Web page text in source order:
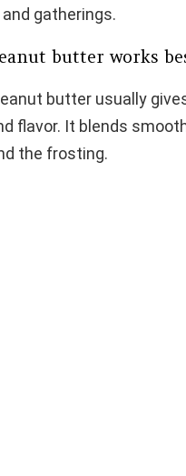
gatherings.
butter works
butter usually
flavor. It blends
the frosting.